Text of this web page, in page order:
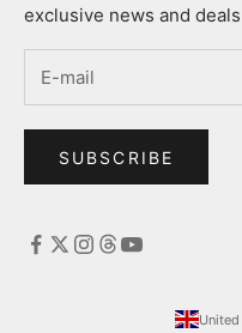
exclusive news and
SUBSCRIBE